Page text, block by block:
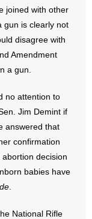
joined with other
gun is clearly not
disagree with
Amendment
a gun.
no attention to
Jim Demint if
answered that
confirmation
abortion decision
babies have
National Rifle